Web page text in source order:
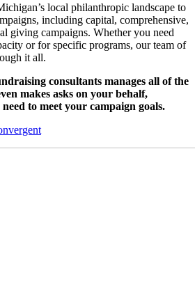
local philanthropic landscape to
including capital, comprehensive,
giving campaigns. Whether you need
or for specific programs, our team of
it all.
consultants manages all of the
makes asks on your behalf,
to meet your campaign goals.